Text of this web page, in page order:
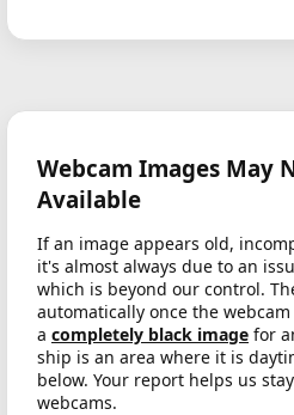
Webcam Images May
Available
If an image appears old,
it's almost always due to an
which is beyond our control.
automatically once the
a completely black image for
ship is an area where it is
below. Your report helps us
webcams.